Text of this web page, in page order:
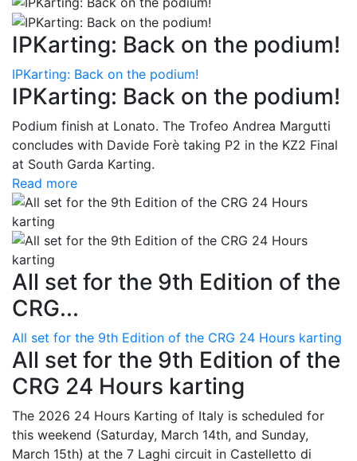
IPKarting: Back on the podium!
IPKarting: Back on the podium!
IPKarting: Back on the podium!
Podium finish at Lonato. The Trofeo Andrea Margutti
concludes with Davide Forè taking P2 in the KZ2 Final
at South Garda Karting.
Read more
All set for the 9th Edition of the
CRG...
All set for the 9th Edition of the CRG 24 Hours karting
All set for the 9th Edition of the
CRG 24 Hours karting
The 2026 24 Hours Karting of Italy is scheduled for
this weekend (Saturday, March 14th, and Sunday,
March 15th) at the 7 Laghi circuit in Castelletto di